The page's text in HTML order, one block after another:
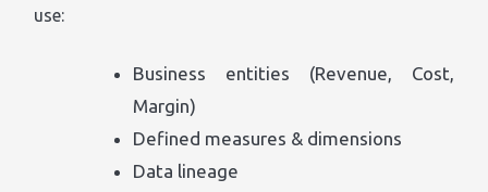
use:
Business entities (Revenue, Cost,
Margin)
Defined measures & dimensions
Data lineage